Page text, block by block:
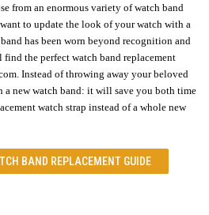
from an enormous variety of watch band
to update the look of your watch with a
has been worn beyond recognition and
the perfect watch band replacement
Instead of throwing away your beloved
new watch band: it will save you both time
watch strap instead of a whole new
BAND REPLACEMENT GUIDE